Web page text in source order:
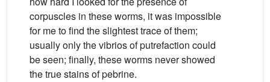
corpuscles in these worms, it was impossible
for me to find the slightest trace of them;
usually only the vibrios of putrefaction could
be seen; finally, these worms never showed
the true stains of pebrine.